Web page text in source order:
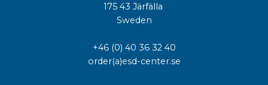
175 43 Järfälla
Sweden
+46 (0) 40 36 32 40
order(a)esd-center.se